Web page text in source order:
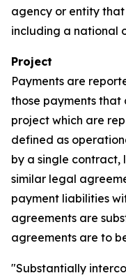
agency or entity
including a national
Project
Payments are
those payments
project which are
defined as
by a single contract,
similar legal
payment liabilities
agreements are
agreements are to
"Substantially